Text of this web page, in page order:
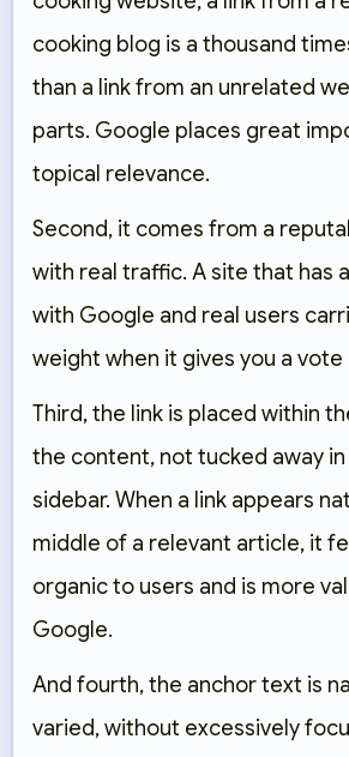
cooking blog is a thousand
than a link from an unrelated
parts. Google places great
topical relevance.
Second, it comes from a
with real traffic. A site that has
with Google and real users
weight when it gives you a
Third, the link is placed within
the content, not tucked away
sidebar. When a link appears
middle of a relevant article, it
organic to users and is more
Google.
And fourth, the anchor text is
varied, without excessively